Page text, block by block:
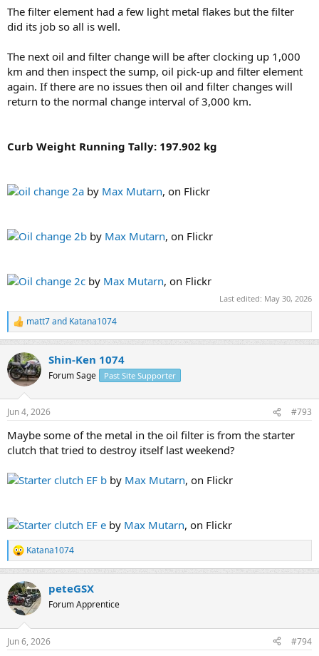
The filter element had a few light metal flakes but the filter
did its job so all is well.
The next oil and filter change will be after clocking up 1,000
km and then inspect the sump, oil pick-up and filter element
again. If there are no issues then oil and filter changes will
return to the normal change interval of 3,000 km.
Curb Weight Running Tally: 197.902 kg
oil change 2a by Max Mutarn, on Flickr
Oil change 2b by Max Mutarn, on Flickr
Oil change 2c by Max Mutarn, on Flickr
Last edited: May 30, 2026
R
e
c
t
i
s
matt7and Katana1074
Shin-Ken 1074
Forum Sage Past Site Supporter
Jun 4, 2026 #793
Maybe some of the metal in the oil filter is from the starter
clutch that tried to destroy itself last weekend?
Starter clutch EF b by Max Mutarn, on Flickr
Starter clutch EF e by Max Mutarn, on Flickr
R
e
c
t
i
s
Katana1074
peteGSX
Forum Apprentice
Jun 6, 2026 #794